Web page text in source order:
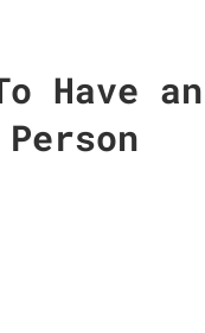
Have